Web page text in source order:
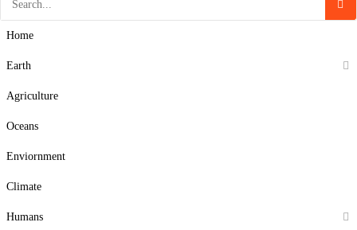
Home
Earth
Agriculture
Oceans
Enviornment
Climate
Humans